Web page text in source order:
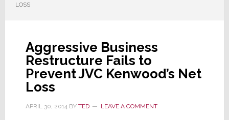
LOSS
Aggressive Business
Restructure Fails to
Prevent JVC Kenwood’s Net
Loss
APRIL 30, 2014BY TED LEAVE A COMMENT